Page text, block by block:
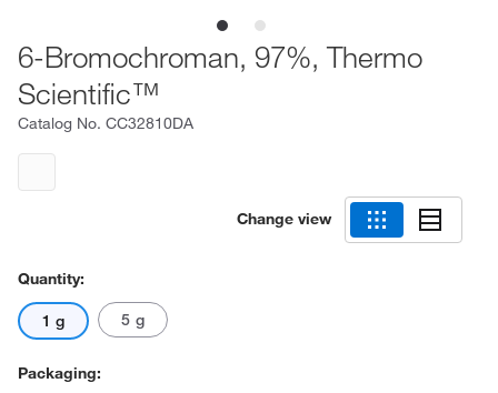
6-Bromochroman, 97%, Thermo
Scientific™
Catalog No. CC32810DA
Change view
Quantity:
1 g 5 g
Packaging: